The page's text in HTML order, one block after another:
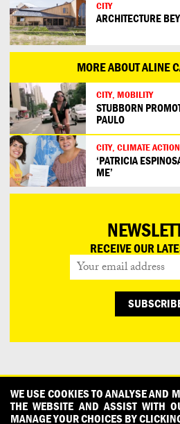
CITY
ARCHITECTURE
MORE ABOUT ALINE
CITY, MOBILITY
STUBBORN
PAULO
CITY, CLIMATE
‘PATRICIA
ME’
RECEIVE OUR
CONTACT OUR PARTNERS
WHAT DESIGN CAN DO IS
WE USE COOKIES TO ANALYSE AND
THE WEBSITE AND ASSIST WITH
MANAGE YOUR CHOICES BY